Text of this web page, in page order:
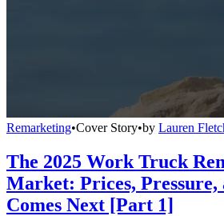
Remarketing•Cover Story•by Lauren
The 2025 Work Truck
Market: Prices, Pressure,
Comes Next [Part 1]